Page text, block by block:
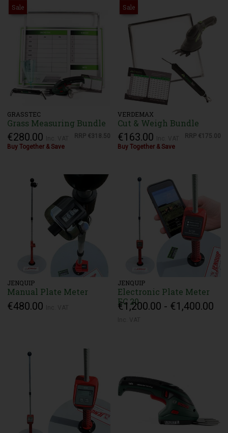
Sale
GRASSTEC
Grass Measuring Bundle
€280.00 RRP €318.50
Buy Together & Save
Sale
VERDEMAX
Cut & Weigh Bundle
€163.00 RRP €175.00
Buy Together & Save
JENQUIP
Manual Plate Meter
€480.00
JENQUIP
Electronic Plate Meter
EC 20
€1,200.00 - €1,400.00